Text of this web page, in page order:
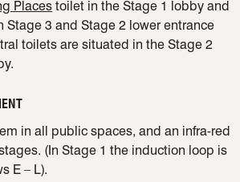
Places toilet in the Stage 1 lobby and
Stage 3 and Stage 2 lower entrance
toilets are situated in the Stage 2
in all public spaces, and an infra-red
(In Stage 1 the induction loop is
E – L).